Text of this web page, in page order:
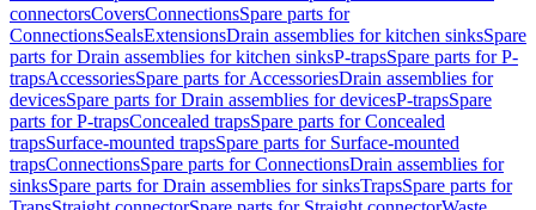
connectorsCoversConnectionsSpare parts for
ConnectionsSealsExtensionsDrain assemblies for kitchen sinksSpare
parts for Drain assemblies for kitchen sinksP-trapsSpare parts for P-
trapsAccessoriesSpare parts for AccessoriesDrain assemblies for
devicesSpare parts for Drain assemblies for devicesP-trapsSpare
parts for P-trapsConcealed trapsSpare parts for Concealed
trapsSurface-mounted trapsSpare parts for Surface-mounted
trapsConnectionsSpare parts for ConnectionsDrain assemblies for
sinksSpare parts for Drain assemblies for sinksTrapsSpare parts for